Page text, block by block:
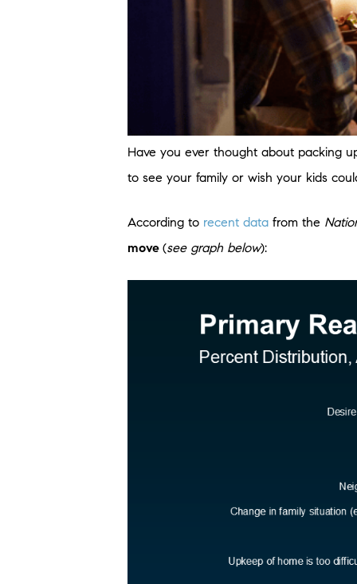
Have you ever thought about packing
to see your family or wish your kids
According to recent data from the
move (see graph below):